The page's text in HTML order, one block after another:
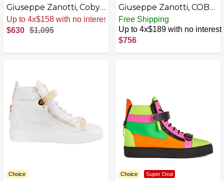
Giuseppe Zanotti, Coby
Mid-Top Sneakers Fabric
Sale. -42% Now
$630 $1,095
Giuseppe Zanotti, COBY
Mid-top sneakers, 5,
White
Free Shipping
Up to 4x$189 with no interest
$756
Choice Choice Super Deal